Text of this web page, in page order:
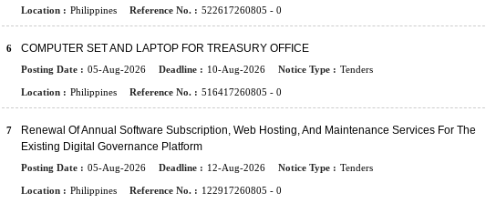
Location : Philippines Reference No. : 522617260805 - 0
6 COMPUTER SET AND LAPTOP FOR TREASURY OFFICE
Posting Date : 05-Aug-2026 Deadline : 10-Aug-2026 Notice Type : Tenders
Location : Philippines Reference No. : 516417260805 - 0
7
Renewal Of Annual Software Subscription, Web Hosting, And Maintenance Services For The
Existing Digital Governance Platform
Posting Date : 05-Aug-2026 Deadline : 12-Aug-2026 Notice Type : Tenders
Location : Philippines Reference No. : 122917260805 - 0